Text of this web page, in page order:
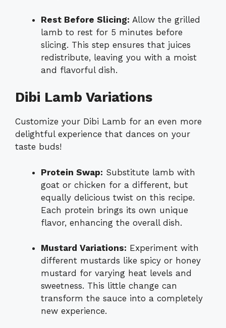
Rest Before Slicing: Allow the grilled
lamb to rest for 5 minutes before
slicing. This step ensures that juices
redistribute, leaving you with a moist
and flavorful dish.
Dibi Lamb Variations
Customize your Dibi Lamb for an even more
delightful experience that dances on your
taste buds!
Protein Swap: Substitute lamb with
goat or chicken for a different, but
equally delicious twist on this recipe.
Each protein brings its own unique
flavor, enhancing the overall dish.
Mustard Variations: Experiment with
different mustards like spicy or honey
mustard for varying heat levels and
sweetness. This little change can
transform the sauce into a completely
new experience.